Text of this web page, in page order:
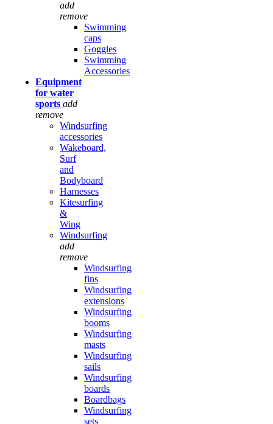
add
remove
Swimming
caps
Goggles
Swimming
Accessories
Equipment
for water
sports add
remove
Windsurfing
accessories
Wakeboard,
Surf
and
Bodyboard
Harnesses
Kitesurfing
&
Wing
Windsurfing
add
remove
Windsurfing
fins
Windsurfing
extensions
Windsurfing
booms
Windsurfing
masts
Windsurfing
sails
Windsurfing
boards
Boardbags
Windsurfing
sets